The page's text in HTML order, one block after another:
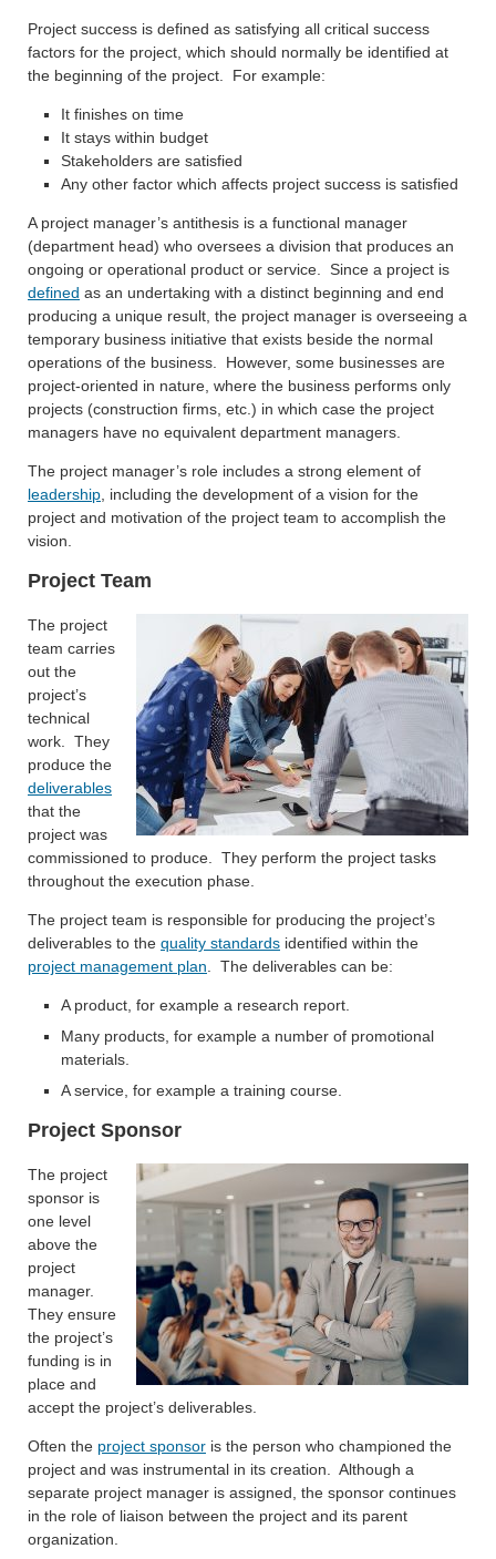
Project success is defined as satisfying all critical success
factors for the project, which should normally be identified at
the beginning of the project. For example:
It finishes on time
It stays within budget
Stakeholders are satisfied
Any other factor which affects project success is satisfied
A project manager’s antithesis is a functional manager
(department head) who oversees a division that produces an
ongoing or operational product or service. Since a project is
defined as an undertaking with a distinct beginning and end
producing a unique result, the project manager is overseeing a
temporary business initiative that exists beside the normal
operations of the business. However, some businesses are
project-oriented in nature, where the business performs only
projects (construction firms, etc.) in which case the project
managers have no equivalent department managers.
The project manager’s role includes a strong element of
leadership , including the development of a vision for the
project and motivation of the project team to accomplish the
vision.
Project Team
The project
team carries
out the
project’s
technical
work. They
produce the
deliverables
that the
project was
commissioned to produce. They perform the project tasks
throughout the execution phase.
The project team is responsible for producing the project’s
deliverables to the quality standards identified within the
project management plan . The deliverables can be:
A product, for example a research report.
Many products, for example a number of promotional
materials.
A service, for example a training course.
Project Sponsor
The project
sponsor is
one level
above the
project
manager.
They ensure
the project’s
funding is in
place and
accept the project’s deliverables.
Often the project sponsor is the person who championed the
project and was instrumental in its creation. Although a
separate project manager is assigned, the sponsor continues
in the role of liaison between the project and its parent
organization.